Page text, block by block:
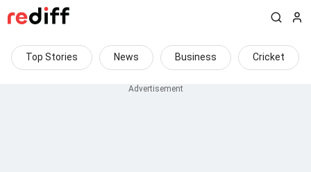
Top Stories News Business Cricket